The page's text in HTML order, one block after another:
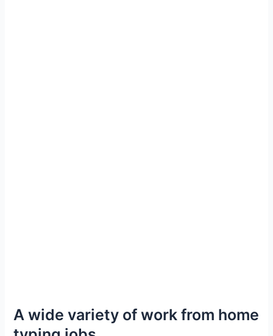
A wide variety of work from home